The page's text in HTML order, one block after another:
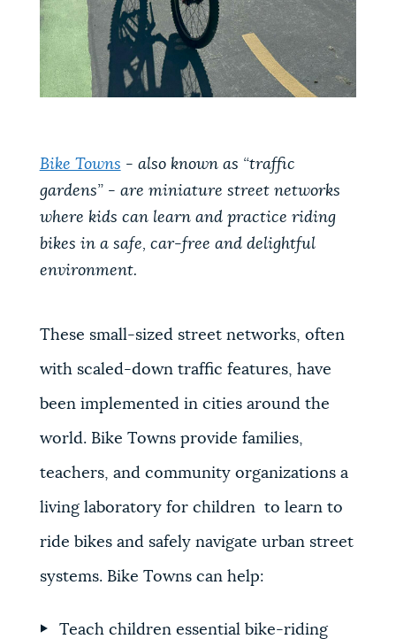
Bike Towns - also known as “traffic
gardens” - are miniature street networks
where kids can learn and practice riding
bikes in a safe, car-free and delightful
environment.
These small-sized street networks, often
with scaled-down traffic features, have
been implemented in cities around the
world. Bike Towns provide families,
teachers, and community organizations a
living laboratory for children to learn to
ride bikes and safely navigate urban street
systems. Bike Towns can help:
Teach children essential bike-riding